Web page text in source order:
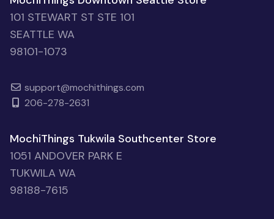
101 STEWART ST STE 101
SEATTLE WA
98101-1073
support@mochithings.com
206-278-2631
MochiThings Tukwila Southcenter Store
1051 ANDOVER PARK E
TUKWILA WA
98188-7615